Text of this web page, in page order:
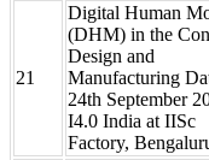
21
Digital Human
(DHM) in the
Design and
Manufacturing
24th September
I4.0 India at IISc
Factory,